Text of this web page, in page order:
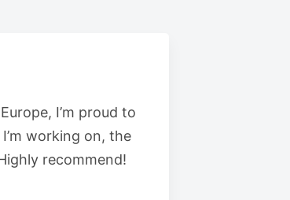
I’m proud to
working on, the
recommend!